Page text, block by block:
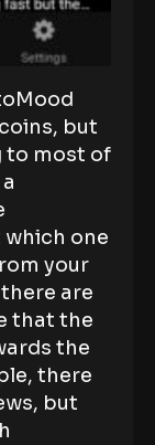
but
to most of
one
your
are
that the
the
there
but